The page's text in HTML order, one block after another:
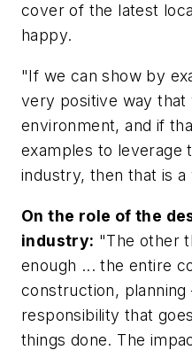
cover of the latest
happy.
"If we can show by
very positive way
environment, and if
examples to leverage
industry, then that is
On the role of the
industry: "The other
enough ... the entire
construction,
responsibility that
things done. The